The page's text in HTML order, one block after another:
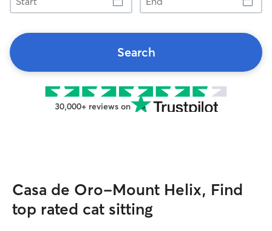
Search
30,000+ reviews on
Casa de Oro-Mount Helix, Find
top rated cat sitting